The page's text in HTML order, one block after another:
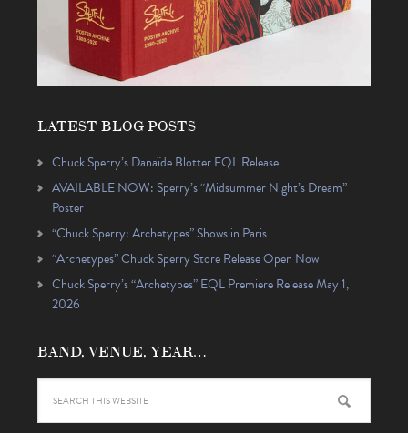
LATEST BLOG POSTS
Chuck Sperry’s Danaïde Blotter EQL Release
AVAILABLE NOW: Sperry’s “Midsummer Night’s Dream”
Poster
“Chuck Sperry: Archetypes” Shows in Paris
“Archetypes” Chuck Sperry Store Release Open Now
Chuck Sperry’s “Archetypes” EQL Premiere Release May 1,
2026
BAND, VENUE, YEAR…